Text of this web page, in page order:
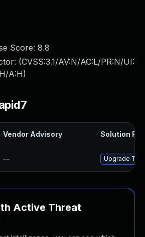
Score: 8.8
(CVSS:3.1/AV:N/AC:L/PR:N/UI:
A:H)
Vendor Advisory Solution File
— Upgrade
Active Threat